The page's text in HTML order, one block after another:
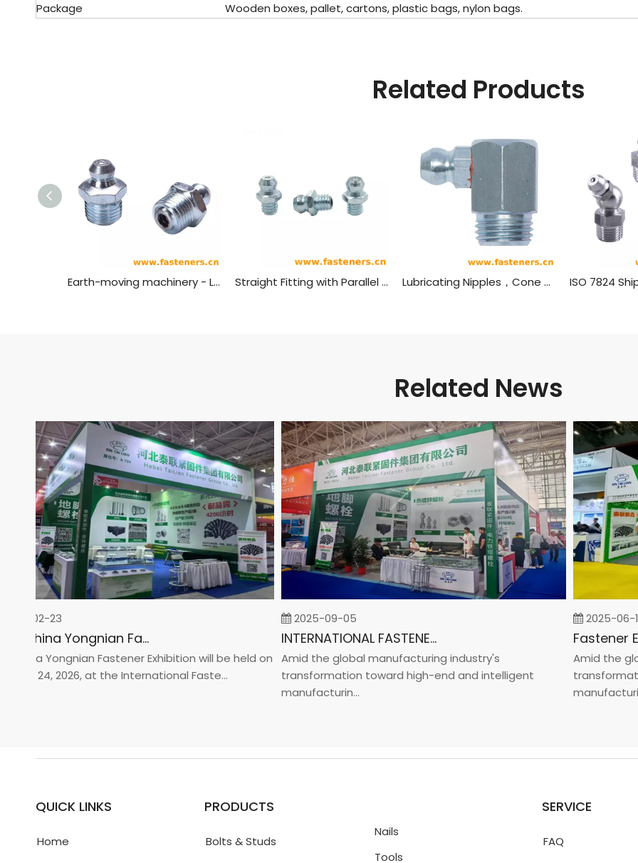
Package
Wooden boxes, pallet, cartons, plastic bags, nylon bags.
Related Products
Earth-moving machinery - Lubrication fittings - Straight fitting with parallel thread,Grease Nipples ISO 6392-1 (Type 1) Straight Fitting with Parallel Thread,Grease Nipples JIS B 1575 (Type 1) Lubricating Nipples，Cone Type DIN 71412
Related News
02-23
2026 China Yongnian Fasteners Exhibition
Yongnian Fastener Exhibition will be held on
24, 2026, at the International Faste...
2025-09-05
INTERNATIONAL FASTENER SHOW CHINA 2025
Amid the global manufacturing industry's
transformation toward high-end and intelligent
manufacturin...
2025-06-19
Amid the
manufacturin...
QUICK LINKS
Home
PRODUCTS
Bolts & Studs
Nails
Tools
SERVICE
FAQ